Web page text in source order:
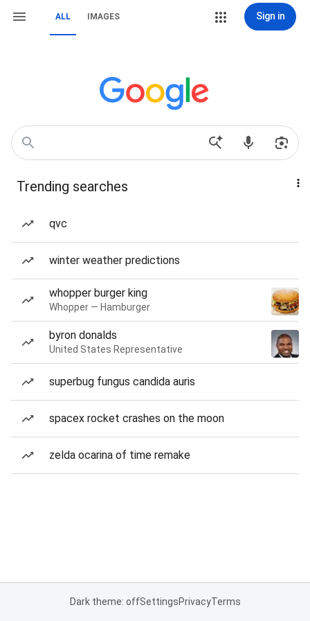
ALL IMAGES Sign in
Trending searches
qvc
winter weather predictions
whopper burger king
Whopper — Hamburger
byron donalds
United States Representative
superbug fungus candida auris
spacex rocket crashes on the moon
zelda ocarina of time remake
Dark theme: offSettingsPrivacyTerms